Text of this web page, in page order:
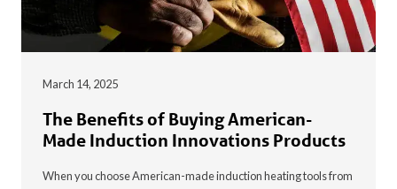
March 14, 2025
The Benefits of Buying American-
Made Induction Innovations Products
When you choose American-made induction heating tools from